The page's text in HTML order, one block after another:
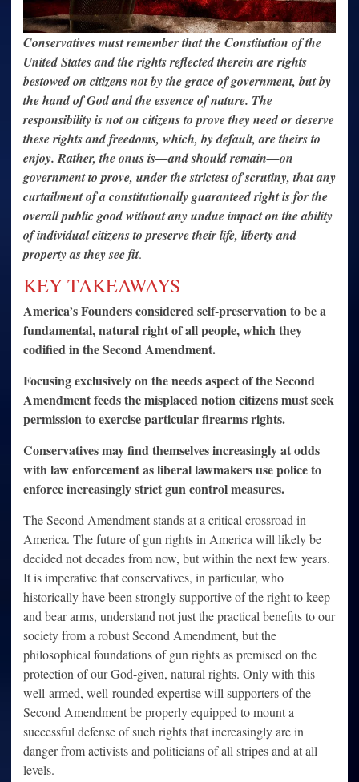
Conservatives must remember that the Constitution of the
United States and the rights reflected therein are rights
bestowed on citizens not by the grace of government, but by
the hand of God and the essence of nature. The
responsibility is not on citizens to prove they need or deserve
these rights and freedoms, which, by default, are theirs to
enjoy. Rather, the onus is—and should remain—on
government to prove, under the strictest of scrutiny, that any
curtailment of a constitutionally guaranteed right is for the
overall public good without any undue impact on the ability
of individual citizens to preserve their life, liberty and
property as they see fit.
KEY TAKEAWAYS
America’s Founders considered self-preservation to be a
fundamental, natural right of all people, which they
codified in the Second Amendment.
Focusing exclusively on the needs aspect of the Second
Amendment feeds the misplaced notion citizens must seek
permission to exercise particular firearms rights.
Conservatives may find themselves increasingly at odds
with law enforcement as liberal lawmakers use police to
enforce increasingly strict gun control measures.
The Second Amendment stands at a critical crossroad in
America. The future of gun rights in America will likely be
decided not decades from now, but within the next few years.
It is imperative that conservatives, in particular, who
historically have been strongly supportive of the right to keep
and bear arms, understand not just the practical benefits to our
society from a robust Second Amendment, but the
philosophical foundations of gun rights as premised on the
protection of our God-given, natural rights. Only with this
well-armed, well-rounded expertise will supporters of the
Second Amendment be properly equipped to mount a
successful defense of such rights that increasingly are in
danger from activists and politicians of all stripes and at all
levels.